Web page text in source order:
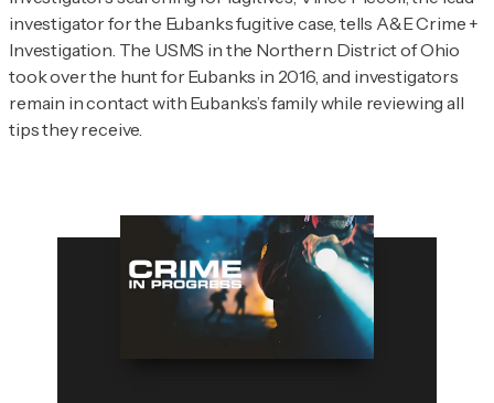
investigator for the Eubanks fugitive case, tells A&E Crime +
Investigation. The USMS in the Northern District of Ohio
took over the hunt for Eubanks in 2016, and investigators
remain in contact with Eubanks’s family while reviewing all
tips they receive.